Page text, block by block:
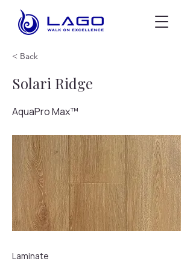
< Back
Solari Ridge
AquaPro Max™
Laminate